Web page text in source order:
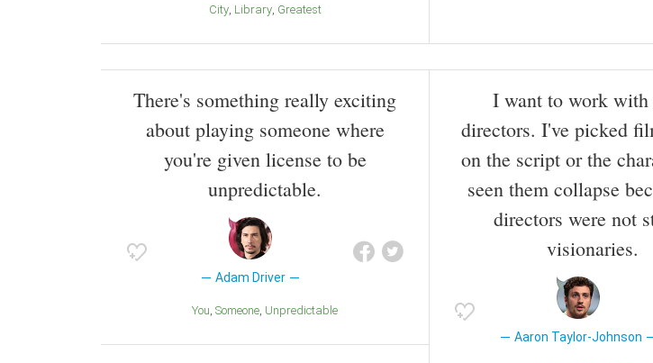
City Library Greatest
There's something really exciting
about playing someone where
you're given license to be
unpredictable.
Adam Driver
You Someone Unpredictable
I want to work with
directors. I've picked
on the script or the
seen them collapse
directors were not
visionaries.
Aaron Taylor-Johnson